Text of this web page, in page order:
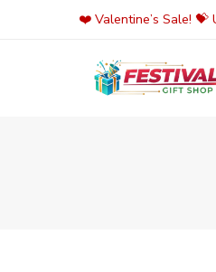
❤️ Valentine’s Sale! 💝